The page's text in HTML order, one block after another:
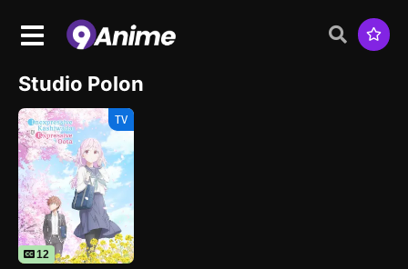
Studio Polon
TV
12